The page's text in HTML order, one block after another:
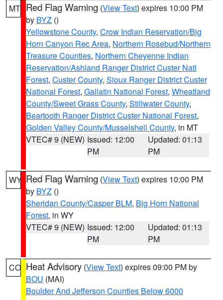
MT Red Flag Warning (View Text) expires 10:00 PM
by BYZ ()
Yellowstone County, Crow Indian Reservation/Big
Horn Canyon Rec Area, Northern Rosebud/Northern
Treasure Counties, Northern Cheyenne Indian
Reservation/Ashland Ranger District Custer Natl
Forest, Custer County, Sioux Ranger District Custer
National Forest, Gallatin National Forest, Wheatland
County/Sweet Grass County, Stillwater County,
Beartooth Ranger District Custer National Forest,
Golden Valley County/Musselshell County, in MT
VTEC# 9 (NEW) Issued: 12:00
PM
Updated: 01:13
PM
WY Red Flag Warning (View Text) expires 10:00 PM
by BYZ ()
Sheridan County/Casper BLM, Big Horn National
Forest, in WY
VTEC# 9 (NEW) Issued: 12:00
PM
Updated: 01:13
PM
CO Heat Advisory (View Text) expires 09:00 PM by
BOU (MAI)
Boulder And Jefferson Counties Below 6000